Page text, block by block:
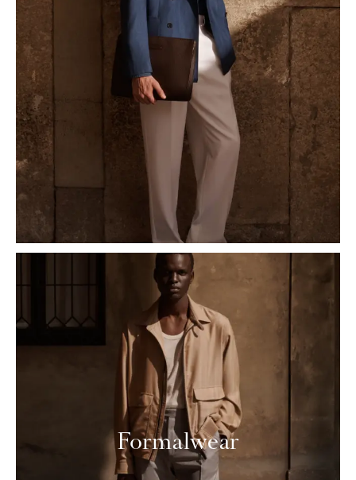
Formalwear